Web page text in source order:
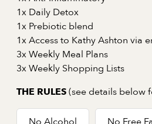
1x Daily Detox
1x Prebiotic blend
1x Access to Kathy Ashton via
3x Weekly Meal Plans
3x Weekly Shopping Lists
THE RULES (see details below